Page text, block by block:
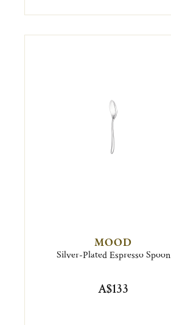
MOOD
Silver-Plated Espresso Spoon
A$133